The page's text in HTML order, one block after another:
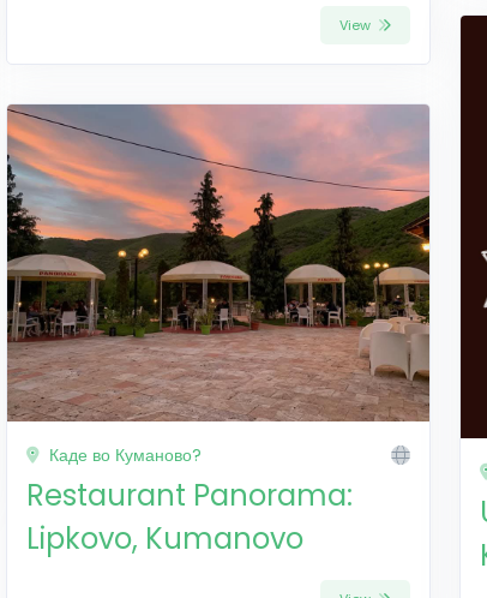
View
Каде во Куманово?
Restaurant Panorama:
Lipkovo, Kumanovo